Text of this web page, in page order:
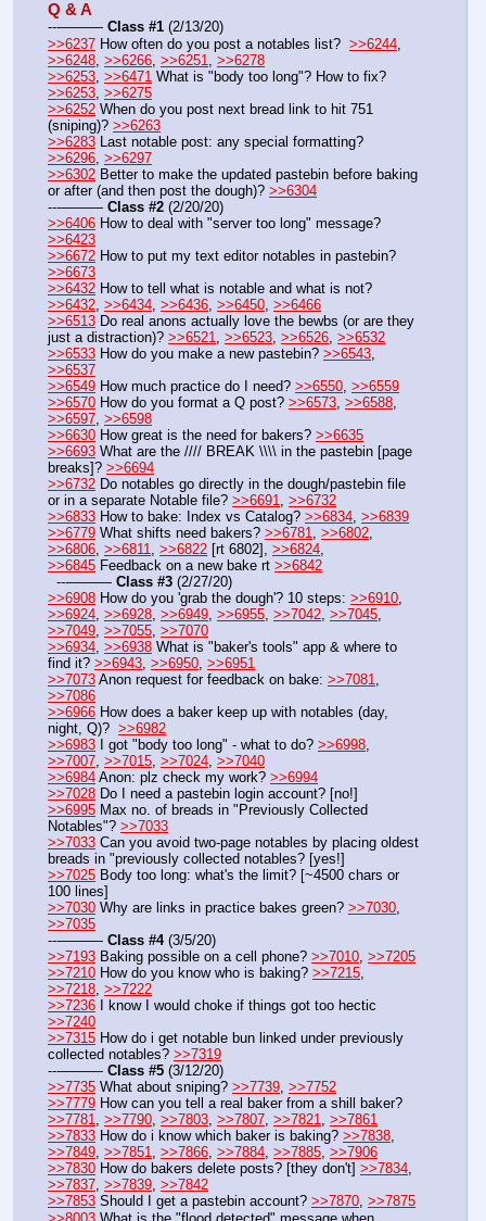
Q & A
---——— Class #1 (2/13/20)
>>6237 How often do you post a notables list? >>6244
>>6248 >>6266 >>6251
>>6278
>>6253 >>6471
>>6253 >>6275
>>6252 When do you post next bread link to hit 751
(sniping)? >>6263
>>6283
>>6296 >>6297
>>6302 Better to make the updated pastebin before baking
or after (and then post the dough)? >>6304
---——— Class #2 (2/20/20)
>>6406
>>6423
>>6672
>>6673
>>6432
>>6432 >>6434 >>6436 >>6450 >>6466
>>6513 Do real anons actually love the bewbs (or are they
just a distraction)? >>6521 >>6523 >>6526 >>6532
>>6533 How do you make a new pastebin? >>6543
>>6537
>>6549 How much practice do I need? >>6550 >>6559
>>6570 How do you format a Q post? >>6573 >>6588
>>6597 >>6598
>>6630 How great is the need for bakers? >>6635
>>6693 What are the //// BREAK \\\\ in the pastebin [page
breaks]? >>6694
>>6732 Do notables go directly in the dough/pastebin file
or in a separate Notable file? >>6691
>>6732
>>6833 How to bake: Index vs Catalog? >>6834 >>6839
>>6779 What shifts need bakers? >>6781 >>6802
>>6806 >>6811 >>6822 [rt 6802], >>6824
>>6845 Feedback on a new bake rt >>6842
  ---———
Class #3 (2/27/20)
>>6908 How do you 'grab the dough'? 10 steps: >>6910
>>6924 >>6928 >>6949 >>6955 >>7042 >>7045
>>7049 >>7055 >>7070
>>6934 >>6938 What is "baker's tools" app & where to
find it? >>6943 >>6950 >>6951
>>7073 Anon request for feedback on bake: >>7081
>>7086
>>6966 How does a baker keep up with notables (day,
night, Q)? >>6982
>>6983 I got "body too long" - what to do? >>6998
>>7007 >>7015 >>7024 >>7040
>>6984 Anon: plz check my work? >>6994
>>7028 Do I need a pastebin login account? [no!]
>>6995 Max no. of breads in "Previously Collected
Notables"? >>7033
>>7033 Can you avoid two-page notables by placing oldest
breads in "previously collected notables? [yes!]
>>7025 Body too long: what's the limit? [~4500 chars or
100 lines]
>>7030 Why are links in practice bakes green? >>7030
>>7035
---——— Class #4 (3/5/20)
>>7193 Baking possible on a cell phone? >>7010, >>7205
>>7210 How do you know who is baking? >>7215
>>7218, >>7222
>>7236
>>7240
>>7315 How do i get notable bun linked under previously
collected notables? >>7319
---——— Class #5 (3/12/20)
>>7735 What about sniping? >>7739, >>7752
>>7779
>>7781, >>7790, >>7803, >>7807, >>7821, >>7861
>>7833 How do i know which baker is baking? >>7838
>>7849, >>7851, >>7866, >>7884, >>7885, >>7906
>>7830 How do bakers delete posts? [they don't] >>7834
>>7837, >>7839, >>7842
>>7853 Should I get a pastebin account? >>7870, >>7875